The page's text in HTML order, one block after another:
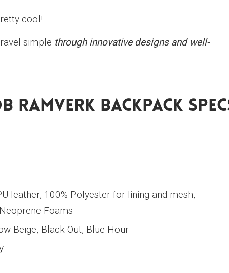
cool!
simple through innovative designs and well-
Ramverk Backpack
leather, 100% Polyester for lining and mesh,
Foams
Beige, Black Out, Blue Hour